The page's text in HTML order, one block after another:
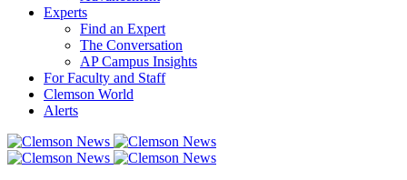
Experts
Find an Expert
The Conversation
AP Campus Insights
For Faculty and Staff
Clemson World
Alerts